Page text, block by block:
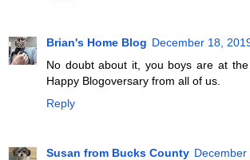
Brian's Home Blog December 18,
No doubt about it, you boys are at
Happy Blogoversary from all of us.
Reply
Susan from Bucks County